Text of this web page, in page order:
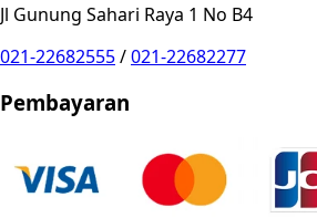
Jl Gunung Sahari Raya 1 No B4
021-22682555/021-22682277
Pembayaran